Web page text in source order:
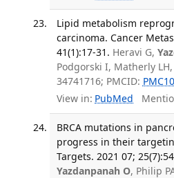
Lipid metabolism
carcinoma. Cancer
41(1):17-31. Heravi G,
Podgorski I, Matherly LH,
34741716; PMCID:
View in: PubMed
BRCA mutations in
progress in their
Targets. 2021 07;
Yazdanpanah O, Philip